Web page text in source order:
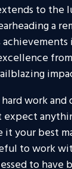
to the
a
hard work
your best
to work
to